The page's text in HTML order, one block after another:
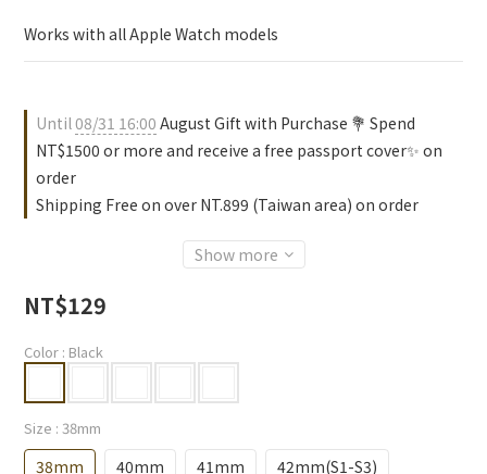
Works with all Apple Watch models
Until08/31 16:00 August Gift with Purchase 💐 Spend
NT$1500 or more and receive a free passport cover✨ on
order
Shipping Free on over NT.899 (Taiwan area) on order
Show more
NT$129
Color : Black
Size : 38mm
38mm 40mm 41mm
42mm(S1-S3)